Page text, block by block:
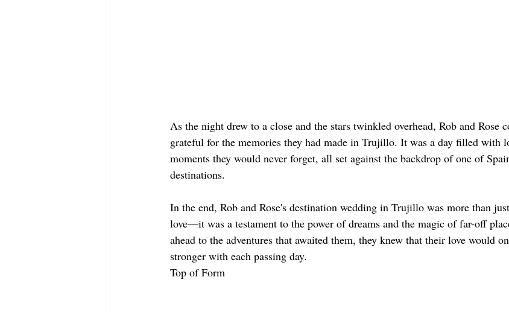
As the night drew to a close and the stars twinkled overhead, Rob and Rose
grateful for the memories they had made in Trujillo. It was a day filled with
moments they would never forget, all set against the backdrop of one of
destinations.
In the end, Rob and Rose's destination wedding in Trujillo was more than
love—it was a testament to the power of dreams and the magic of far-off
ahead to the adventures that awaited them, they knew that their love would
stronger with each passing day.
Top of Form